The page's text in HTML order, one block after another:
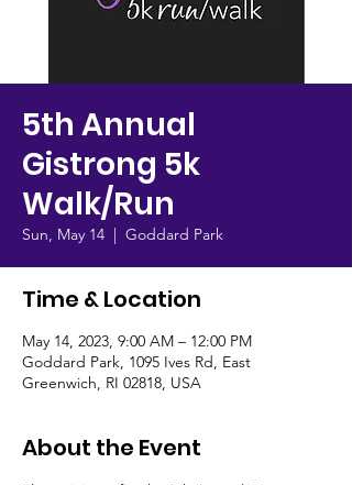
5th Annual
Gistrong 5k
Walk/Run
Sun, May 14
  |
Goddard Park
Time & Location
May 14, 2023, 9:00 AM – 12:00 PM
Goddard Park, 1095 Ives Rd, East
Greenwich, RI 02818, USA
About the Event